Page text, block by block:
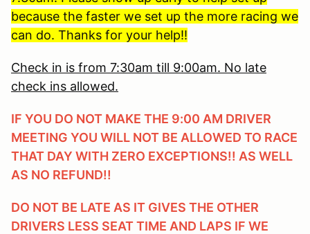
because the faster we set up the more racing we
can do. Thanks for your help!!
Check in is from 7:30am till 9:00am. No late
check ins allowed.
IF YOU DO NOT MAKE THE 9:00 AM DRIVER
MEETING YOU WILL NOT BE ALLOWED TO RACE
THAT DAY WITH ZERO EXCEPTIONS!! AS WELL
AS NO REFUND!!
DO NOT BE LATE AS IT GIVES THE OTHER
DRIVERS LESS SEAT TIME AND LAPS IF WE